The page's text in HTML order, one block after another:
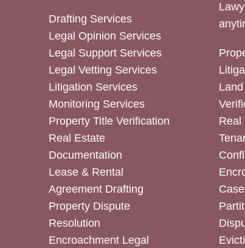
Drafting Services
Legal Opinion Services
Legal Support Services
Legal Vetting Services
Litigation Services
Monitoring Services
Property Title Verification
Real Estate
Documentation
Lease & Rental
Agreement Drafting
Property Dispute
Resolution
Encroachment Legal
Real